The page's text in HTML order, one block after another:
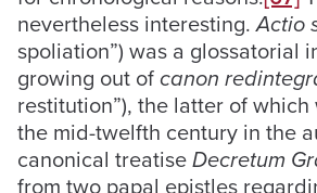
nevertheless interesting.Actio
spoliation”) was a glossatorial
growing out ofcanon
restitution”), the latter of
the mid-twelfth century in the
canonical treatiseDecretum